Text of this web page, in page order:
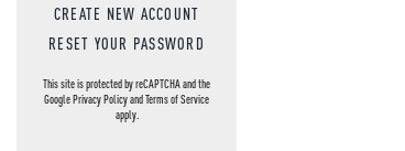
CREATE NEW ACCOUNT
RESET YOUR PASSWORD
This site is protected by reCAPTCHA and the
GooglePrivacy PolicyandTerms of Service
apply.